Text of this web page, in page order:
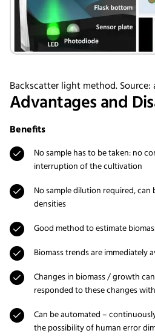
Backscatter light method. Source:
Advantages and
Benefits
No sample has to be taken: no
interruption of the cultivation
No sample dilution required, can
densities
Good method to estimate
Biomass trends are immediately
Changes in biomass / growth
responded to these changes
Can be automated –
the possibility of human error